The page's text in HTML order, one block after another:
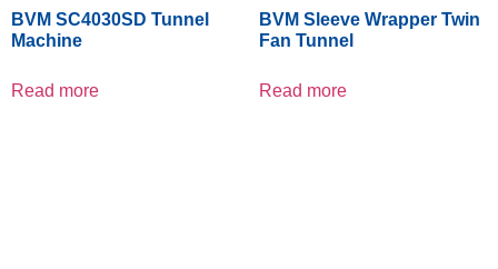
BVM SC4030SD Tunnel
Machine
Read more
BVM Sleeve Wrapper Twin
Fan Tunnel
Read more